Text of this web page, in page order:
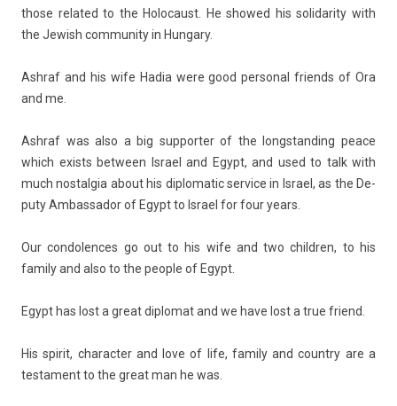
those re­lated to the Holocaust. He showed his sol­idar­ity with
the Jewish com­mun­ity in Hun­ga­ry.
As­hraf and his wife Hadia were good per­son­al friends of Ora
and me.
As­hraf was also a big sup­port­er of the longstand­ing peace
which ex­ists bet­ween Is­rael and Egypt, and used to talk with
much nos­talgia about his di­plomatic ser­vice in Is­rael, as the De­
puty Am­bassador of Egypt to Is­rael for four years.
Our con­dol­ences go out to his wife and two childr­en, to his
fami­ly and also to the peo­ple of Egypt.
Egypt has lost a great di­plomat and we have lost a true friend.
His spirit, charact­er and love of life, fami­ly and co­unt­ry are a
tes­ta­ment to the great man he was.